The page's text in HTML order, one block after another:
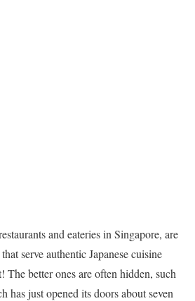
and eateries in Singapore, are
serve authentic Japanese cuisine
The better ones are often hidden, such
just opened its doors about seven